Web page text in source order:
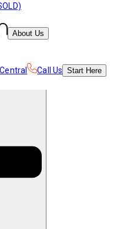
About Us
Call Us Start Here